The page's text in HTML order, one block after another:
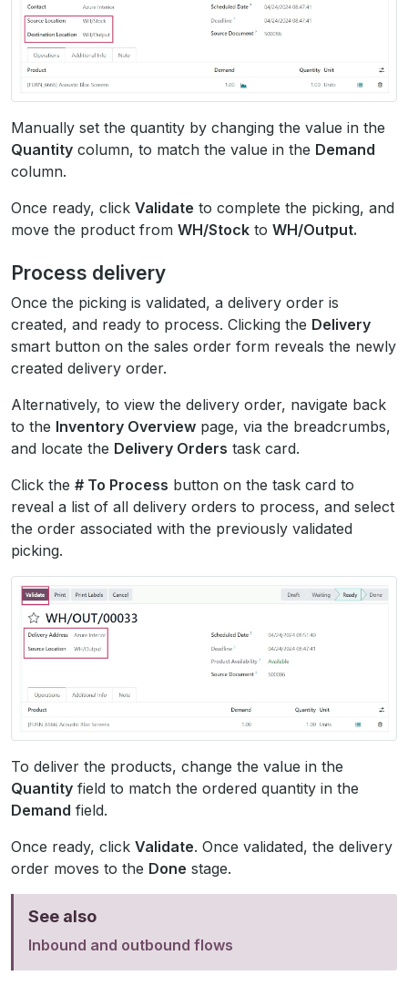
Manually set the quantity by changing the value in the
Quantity column, to match the value in the Demand
column.
Once ready, click Validate to complete the picking, and
move the product from WH/Stock to WH/Output.
Process delivery
Once the picking is validated, a delivery order is
created, and ready to process. Clicking the Delivery
smart button on the sales order form reveals the newly
created delivery order.
Alternatively, to view the delivery order, navigate back
to the Inventory Overview page, via the breadcrumbs,
and locate the Delivery Orders task card.
Click the # To Process button on the task card to
reveal a list of all delivery orders to process, and select
the order associated with the previously validated
picking.
To deliver the products, change the value in the
Quantity field to match the ordered quantity in the
Demand field.
Once ready, click Validate. Once validated, the delivery
order moves to the Done stage.
See also
Inbound and outbound flows